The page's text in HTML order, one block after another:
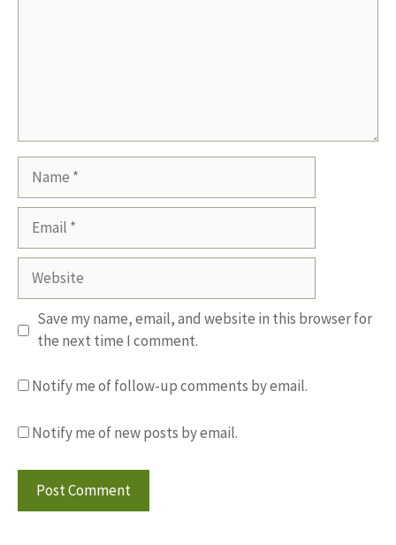
Name
Email
Website
Save my name, email, and website in this browser for
the next time I comment.
Notify me of follow-up comments by email.
Notify me of new posts by email.